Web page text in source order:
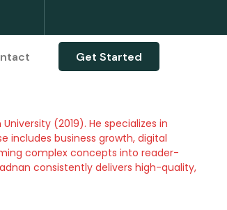
Get Started
(2019). He specializes in
includes business growth, digital
complex concepts into reader-
consistently delivers high-quality,